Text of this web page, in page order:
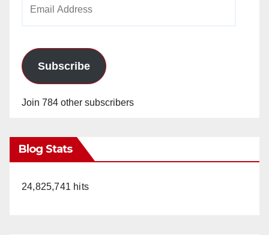
Subscribe
Join 784 other subscribers
Blog Stats
24,825,741 hits